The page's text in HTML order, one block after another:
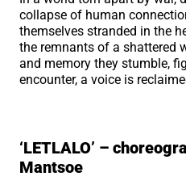
collapse of human
themselves stranded in the
the remnants of a shattered
and memory they stumble,
encounter, a voice is
‘LETLALO’ –
Mantsoe